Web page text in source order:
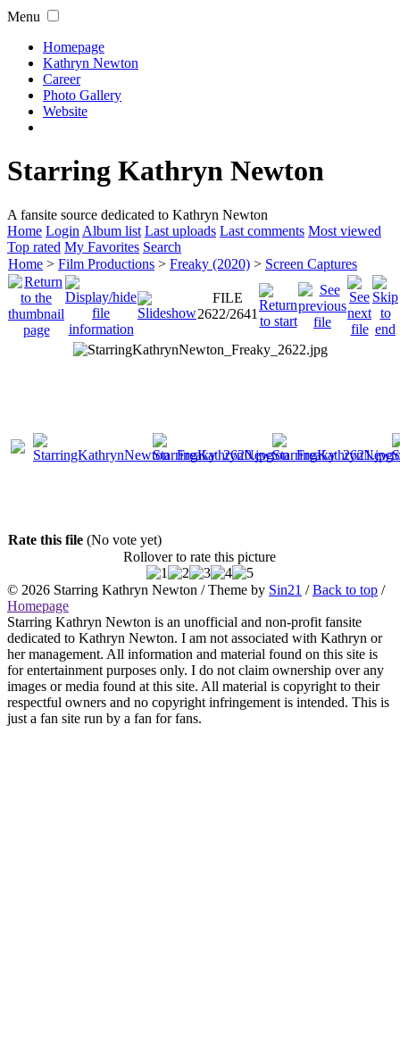
Menu
Homepage
Kathryn Newton
Career
Photo Gallery
Website
Starring Kathryn Newton
A fansite source dedicated to Kathryn Newton
Home Login Album list Last uploads Last comments Most viewed
Top rated My Favorites Search
Home > Film Productions > Freaky (2020) > Screen Captures
FILE
2622/2641
Rate this file (No vote yet)
Rollover to rate this picture
© 2026 Starring Kathryn Newton / Theme by Sin21 /Back to top /
Homepage
Starring Kathryn Newton is an unofficial and non-profit fansite
dedicated to Kathryn Newton. I am not associated with Kathryn or
her management. All information and material found on this site is
for entertainment purposes only. I do not claim ownership over any
images or media found at this site. All material is copyright to their
respectful owners and no copyright infringement is intended. This is
just a fan site run by a fan for fans.